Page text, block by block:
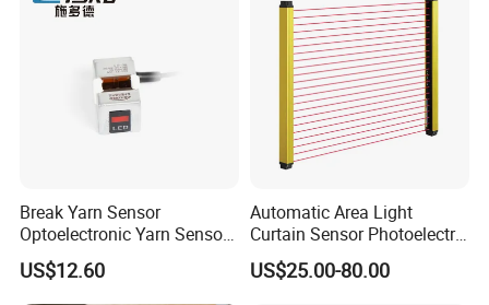
Break Yarn Sensor
Optoelectronic Yarn Sensor
Dss-Xy-15n Used for Textile
Machinery
US$12.60
Automatic Area Light
Curtain Sensor Photoelectric
Area Secure Safety Sensor
for Punching Press
US$25.00-80.00